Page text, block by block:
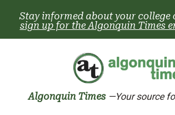
content
Stay informed about your college
sign up for the Algonquin Times
Algonquin Times —Your source